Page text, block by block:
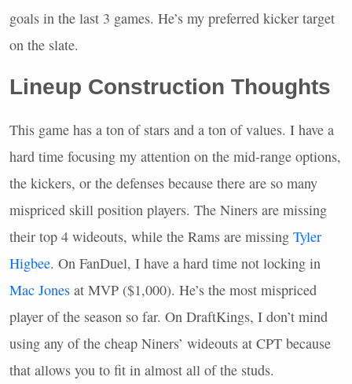
goals in the last 3 games. He’s my preferred kicker target
on the slate.
Lineup Construction Thoughts
This game has a ton of stars and a ton of values. I have a
hard time focusing my attention on the mid-range options,
the kickers, or the defenses because there are so many
mispriced skill position players. The Niners are missing
their top 4 wideouts, while the Rams are missing Tyler
Higbee. On FanDuel, I have a hard time not locking in
Mac Jones at MVP ($1,000). He’s the most mispriced
player of the season so far. On DraftKings, I don’t mind
using any of the cheap Niners’ wideouts at CPT because
that allows you to fit in almost all of the studs.